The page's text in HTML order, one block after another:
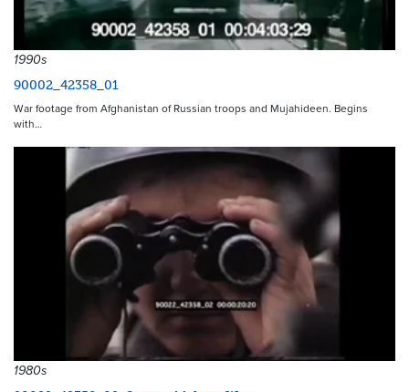
1990s
90002_42358_01
War footage from Afghanistan of Russian troops and Mujahideen. Begins
with…
1980s